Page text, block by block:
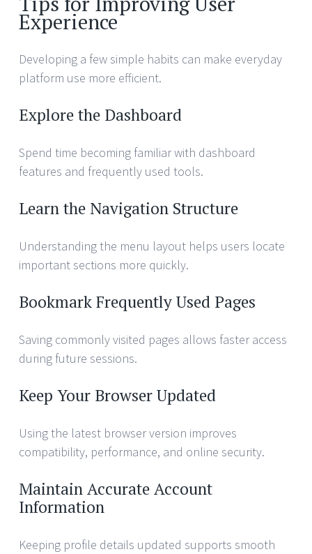
Experience
Developing a few simple habits can make everyday
platform use more efficient.
Explore the Dashboard
Spend time becoming familiar with dashboard
features and frequently used tools.
Learn the Navigation Structure
Understanding the menu layout helps users locate
important sections more quickly.
Bookmark Frequently Used Pages
Saving commonly visited pages allows faster access
during future sessions.
Keep Your Browser Updated
Using the latest browser version improves
compatibility, performance, and online security.
Maintain Accurate Account
Information
Keeping profile details updated supports smooth